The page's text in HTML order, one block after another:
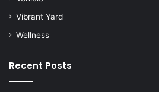
Vibrant Yard
Wellness
Recent Posts